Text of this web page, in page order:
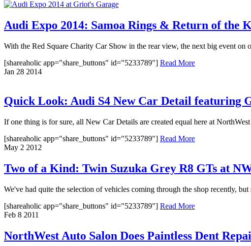
Audi Expo 2014: Samoa Rings & Return of the
With the Red Square Charity Car Show in the rear view, the next big event
[shareaholic app="share_buttons" id="5233789"] Read More
Jan 28 2014
Quick Look: Audi S4 New Car Detail featuring
If one thing is for sure, all New Car Details are created equal here at
[shareaholic app="share_buttons" id="5233789"] Read More
May 2 2012
Two of a Kind: Twin Suzuka Grey R8 GTs at
We've had quite the selection of vehicles coming through the shop recently,
[shareaholic app="share_buttons" id="5233789"] Read More
Feb 8 2011
NorthWest Auto Salon Does Paintless Dent